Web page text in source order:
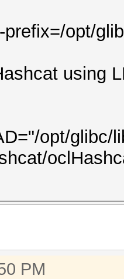
prefix=/opt/
using
opt/glibc/
PM